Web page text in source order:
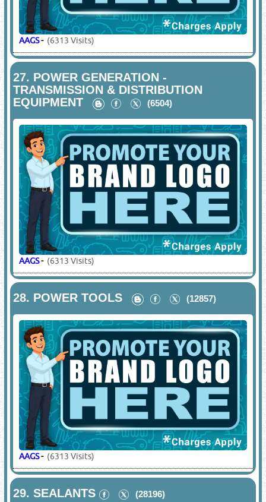
AAGS- (6313 Visits)
27. POWER GENERATION -
TRANSMISSION & DISTRIBUTION
EQUIPMENT
(6504)
AAGS- (6313 Visits)
28. POWER TOOLS (12857)
AAGS- (6313 Visits)
29.SEALANTS (28196)